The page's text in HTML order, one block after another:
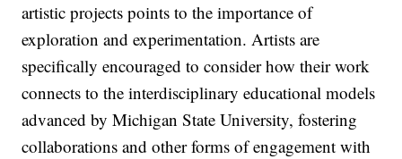
artistic projects points to the importance of
exploration and experimentation. Artists are
specifically encouraged to consider how their work
connects to the interdisciplinary educational models
advanced by Michigan State University, fostering
collaborations and other forms of engagement with